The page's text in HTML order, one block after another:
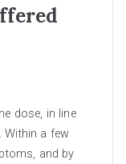
dose, in line
Within a few
and by